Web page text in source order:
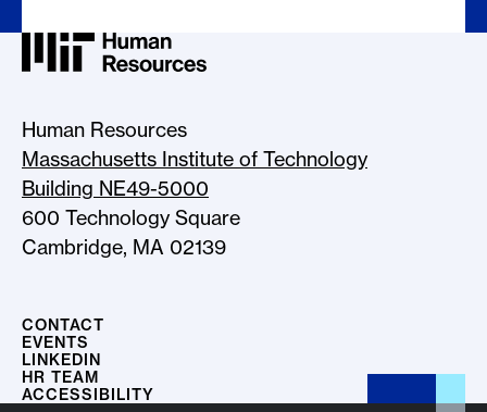
Human Resources
Massachusetts Institute of Technology
Building NE49-5000
600 Technology Square
Cambridge, MA 02139
CONTACT
EVENTS
LINKEDIN
HR TEAM
ACCESSIBILITY